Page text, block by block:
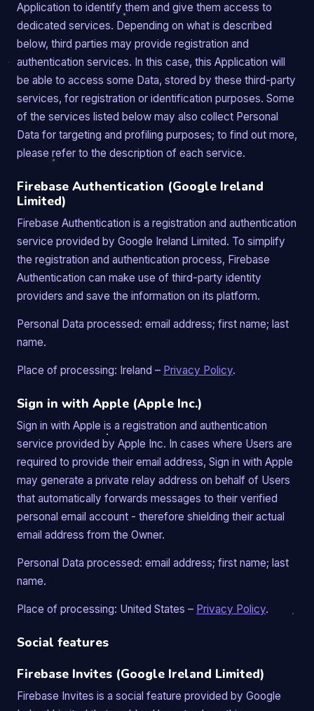
Application to identify them and give them access to
dedicated services. Depending on what is described
below, third parties may provide registration and
authentication services. In this case, this Application will
be able to access some Data, stored by these third-party
services, for registration or identification purposes. Some
of the services listed below may also collect Personal
Data for targeting and profiling purposes; to find out more,
please refer to the description of each service.
Firebase Authentication (Google Ireland
Limited)
Firebase Authentication is a registration and authentication
service provided by Google Ireland Limited. To simplify
the registration and authentication process, Firebase
Authentication can make use of third-party identity
providers and save the information on its platform.
Personal Data processed: email address; first name; last
name.
Place of processing: Ireland – Privacy Policy.
Sign in with Apple (Apple Inc.)
Sign in with Apple is a registration and authentication
service provided by Apple Inc. In cases where Users are
required to provide their email address, Sign in with Apple
may generate a private relay address on behalf of Users
that automatically forwards messages to their verified
personal email account - therefore shielding their actual
email address from the Owner.
Personal Data processed: email address; first name; last
name.
Place of processing: United States – Privacy Policy.
Social features
Firebase Invites (Google Ireland Limited)
Firebase Invites is a social feature provided by Google